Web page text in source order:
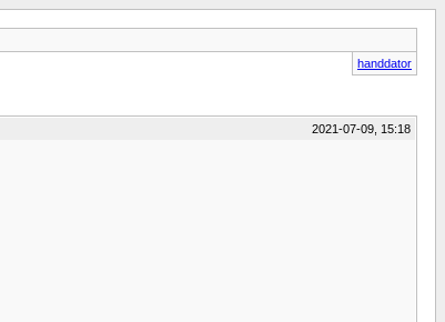
handdator
2021-07-09, 15:18